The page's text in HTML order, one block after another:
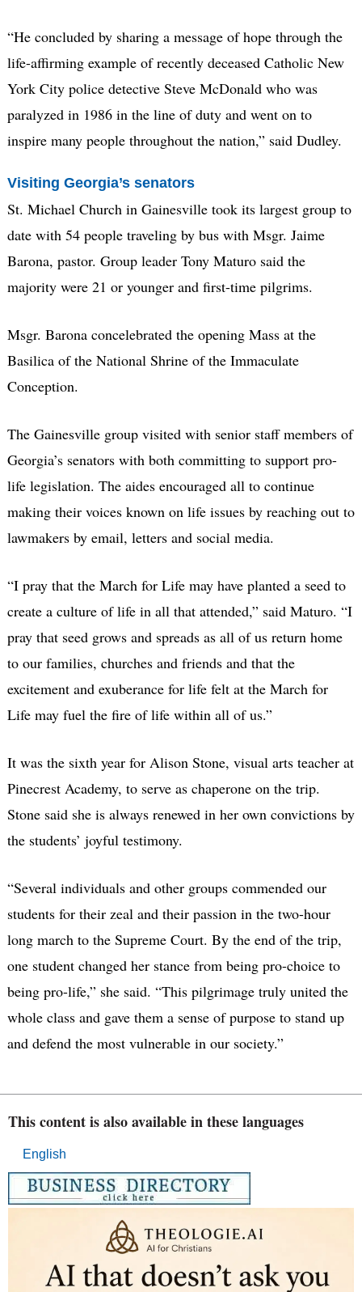
“He concluded by sharing a message of hope through the
life-affirming example of recently deceased Catholic New
York City police detective Steve McDonald who was
paralyzed in 1986 in the line of duty and went on to
inspire many people throughout the nation,” said Dudley.
Visiting Georgia’s senators
St. Michael Church in Gainesville took its largest group to
date with 54 people traveling by bus with Msgr. Jaime
Barona, pastor. Group leader Tony Maturo said the
majority were 21 or younger and first-time pilgrims.
Msgr. Barona concelebrated the opening Mass at the
Basilica of the National Shrine of the Immaculate
Conception.
The Gainesville group visited with senior staff members of
Georgia’s senators with both committing to support pro-
life legislation. The aides encouraged all to continue
making their voices known on life issues by reaching out to
lawmakers by email, letters and social media.
“I pray that the March for Life may have planted a seed to
create a culture of life in all that attended,” said Maturo. “I
pray that seed grows and spreads as all of us return home
to our families, churches and friends and that the
excitement and exuberance for life felt at the March for
Life may fuel the fire of life within all of us.”
It was the sixth year for Alison Stone, visual arts teacher at
Pinecrest Academy, to serve as chaperone on the trip.
Stone said she is always renewed in her own convictions by
the students’ joyful testimony.
“Several individuals and other groups commended our
students for their zeal and their passion​ in the two-hour
long march to the Supreme Court​. ​By the end of the trip, ​
one student ​changed her stance from being pro-choice to​ ​
being pro-life,” she said. “This pilgrimage truly united the
whole class and gave them a sense of purpose to stand up
and defend the most vulnerable in our society.” ​
This content is also available in these languages
English